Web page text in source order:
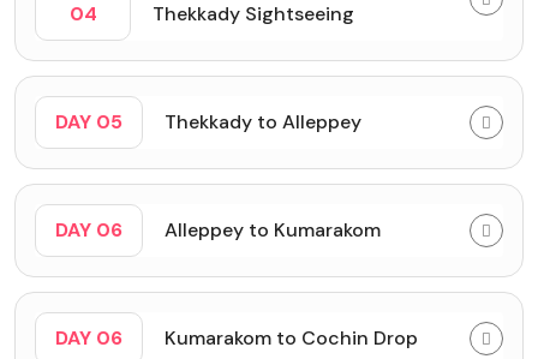
04
Thekkady Sightseeing
DAY 05 Thekkady to Alleppey
DAY 06 Alleppey to Kumarakom
DAY 06 Kumarakom to Cochin Drop